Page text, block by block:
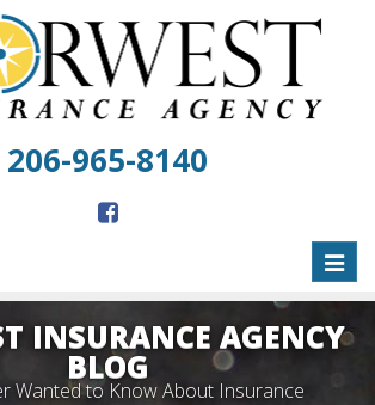
206-965-8140
INSURANCE AGENCY
BLOG
Wanted to Know About Insurance